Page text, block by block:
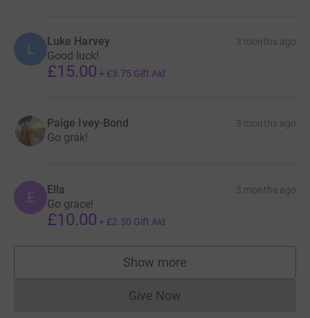
L Luke Harvey 3 months ago
Good luck!
£15.00 + £3.75 Gift Aid
Paige Ivey-Bond 3 months ago
Go grak!
E Ella 3 months ago
Go grace!
£10.00 + £2.50 Gift Aid
Show more
supporters
Give NowDonations cannot currently